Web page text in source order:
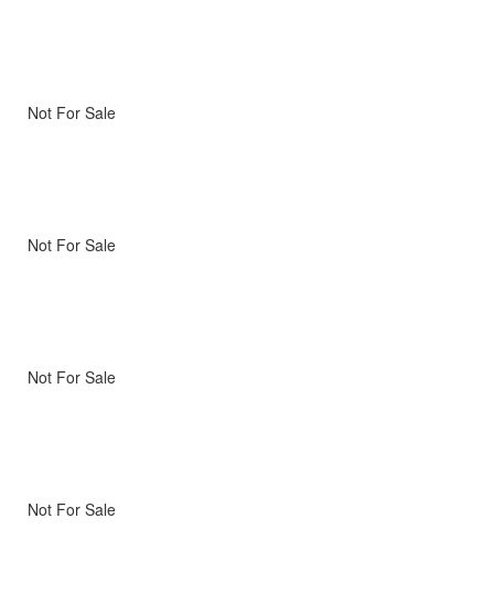
Not For Sale
Not For Sale
Not For Sale
Not For Sale